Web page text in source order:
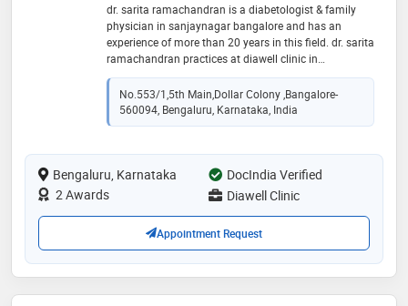
dr. sarita ramachandran is a diabetologist & family
physician in sanjaynagar bangalore and has an
experience of more than 20 years in this field. dr. sarita
ramachandran practices at diawell clinic in
sanjaynagar, bangalore. she completed mbbs from
government medical college, jabalpur and fellowship
in diabetology. she is a member of bangalore diabetes
club
No.553/1,5th Main,dollar Colony ,Bangalore-
560094, Bengaluru, Karnataka, India
Bengaluru, Karnataka
DocIndia Verified
2 Awards
Diawell Clinic
Appointment Request